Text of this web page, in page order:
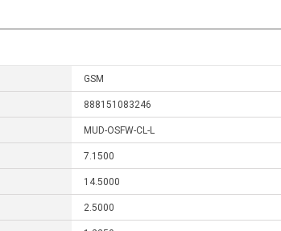
GSM
888151083246
MUD-OSFW-CL-L
7.1500
14.5000
2.5000